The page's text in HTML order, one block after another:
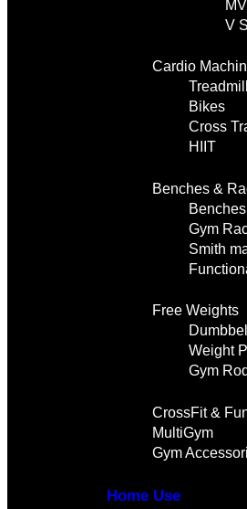
V
Cardio
Bikes
Cross
HIIT
Benches &
Benches
Gym
Smith
Free Weights
Dumbbell
Weight
Gym
CrossFit &
MultiGym
Gym
Home Use